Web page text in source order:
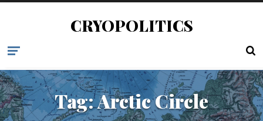
CRYOPOLITICS
Tag:Arctic Circle